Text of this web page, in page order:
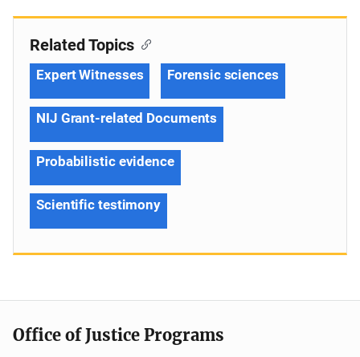
Related Topics
Expert Witnesses Forensic sciences
NIJ Grant-related Documents
Probabilistic evidence
Scientific testimony
Office of Justice Programs